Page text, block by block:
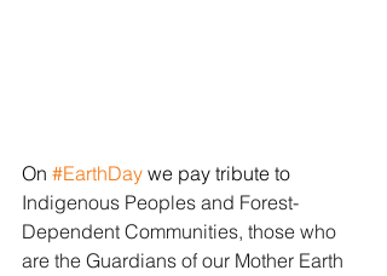
On #EarthDay we pay tribute to
Indigenous Peoples and Forest-
Dependent Communities, those who
are the Guardians of our Mother Earth